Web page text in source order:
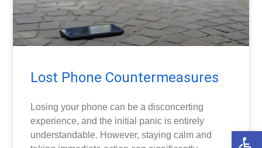
Lost Phone Countermeasures
Losing your phone can be a disconcerting
experience, and the initial panic is entirely
understandable. However, staying calm and